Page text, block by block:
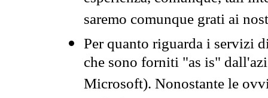
saremo comunque grati ai
Per quanto riguarda i servizi
che sono forniti "as is"
Microsoft). Nonostante le